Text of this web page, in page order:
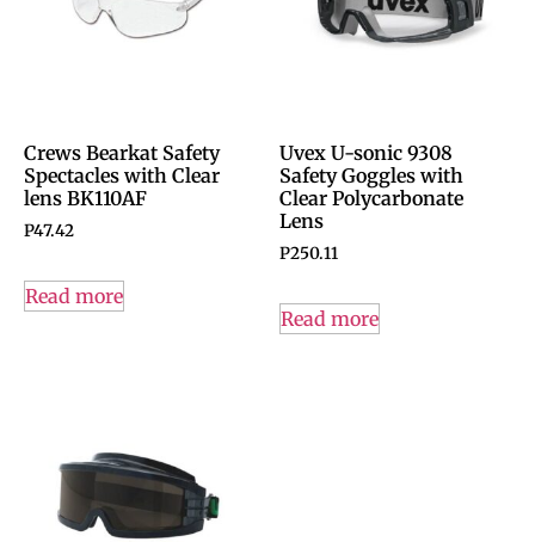
Crews Bearkat Safety
Spectacles with Clear
lens BK110AF
P47.42
Read more
Uvex U-sonic 9308
Safety Goggles with
Clear Polycarbonate
Lens
P250.11
Read more